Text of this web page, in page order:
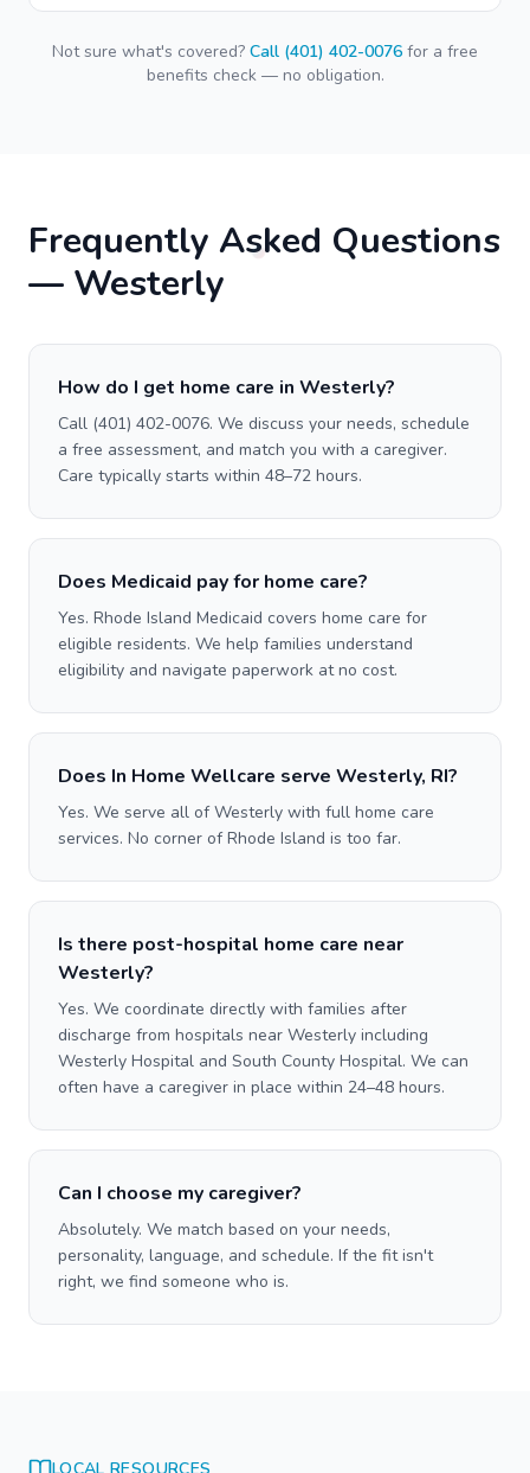
Not sure what's covered? Call (401) 402-0076 for a free
benefits check — no obligation.
Frequently Asked Questions
— Westerly
How do I get home care in Westerly?
Call (401) 402-0076. We discuss your needs, schedule
a free assessment, and match you with a caregiver.
Care typically starts within 48–72 hours.
Does Medicaid pay for home care?
Yes. Rhode Island Medicaid covers home care for
eligible residents. We help families understand
eligibility and navigate paperwork at no cost.
Does In Home Wellcare serve Westerly, RI?
Yes. We serve all of Westerly with full home care
services. No corner of Rhode Island is too far.
Is there post-hospital home care near
Westerly?
Yes. We coordinate directly with families after
discharge from hospitals near Westerly including
Westerly Hospital and South County Hospital. We can
often have a caregiver in place within 24–48 hours.
Can I choose my caregiver?
Absolutely. We match based on your needs,
personality, language, and schedule. If the fit isn't
right, we find someone who is.